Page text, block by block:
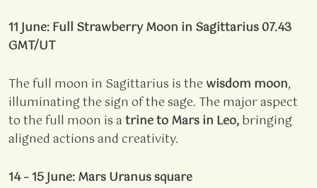
11 June: Full Strawberry Moon in Sagittarius 07.43
GMT/UT
The full moon in Sagittarius is the wisdom moon,
illuminating the sign of the sage. The major aspect
to the full moon is atrine to Mars in Leo,bringing
aligned actions and creativity.
14 – 15 June: Mars Uranus square